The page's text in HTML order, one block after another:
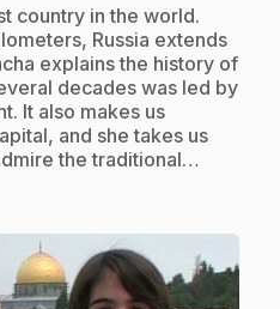
country in the world.
Russia extends
explains the history of
decades was led by
It also makes us
and she takes us
the traditional…